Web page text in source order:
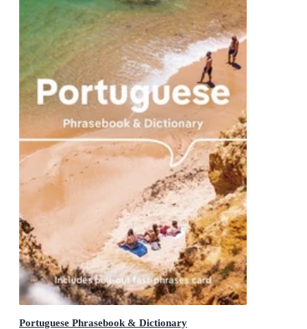
Portuguese Phrasebook & Dictionary